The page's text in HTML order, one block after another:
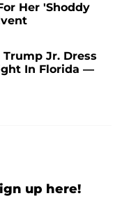
Her 'Shoddy
Jr. Dress
In Florida —
up here!